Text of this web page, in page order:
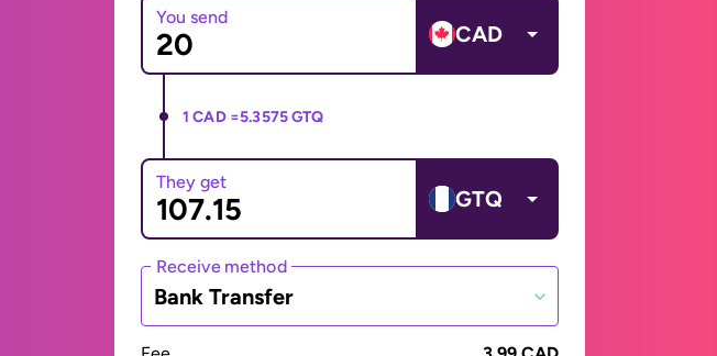
You send
CAD
1 CAD =5.3575 GTQ
They get
GTQ
Receive method
Bank Transfer